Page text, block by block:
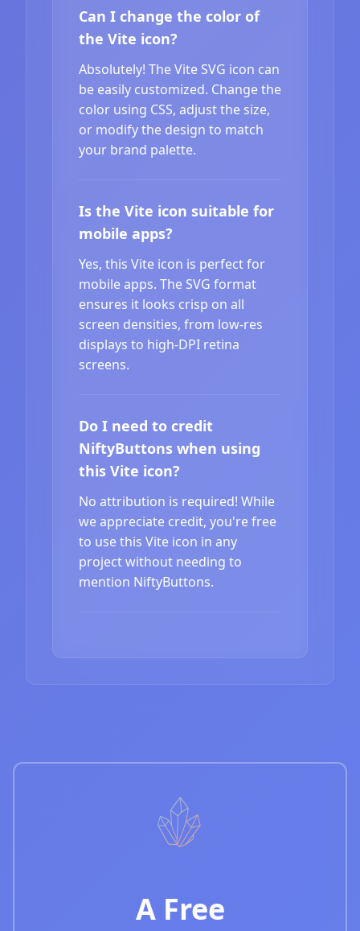
Can I change the color of
the Vite icon?
Absolutely! The Vite SVG icon can
be easily customized. Change the
color using CSS, adjust the size,
or modify the design to match
your brand palette.
Is the Vite icon suitable for
mobile apps?
Yes, this Vite icon is perfect for
mobile apps. The SVG format
ensures it looks crisp on all
screen densities, from low-res
displays to high-DPI retina
screens.
Do I need to credit
NiftyButtons when using
this Vite icon?
No attribution is required! While
we appreciate credit, you're free
to use this Vite icon in any
project without needing to
mention NiftyButtons.
A Free